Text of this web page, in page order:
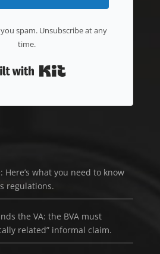
spam. Unsubscribe at any
time.
Here’s what you need to know
regulations.
the VA: the BVA must
related” informal claim.